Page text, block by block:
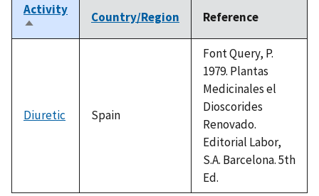
Activity
Sort
descending
Country/Region Reference
Diuretic Spain
Font Query, P.
1979. Plantas
Medicinales el
Dioscorides
Renovado.
Editorial Labor,
S.A. Barcelona. 5th
Ed.